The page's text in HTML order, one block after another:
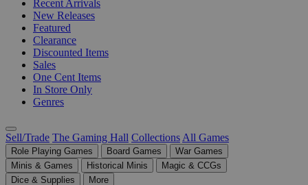
Recent Arrivals
New Releases
Featured
Clearance
Discounted Items
Sales
One Cent Items
In Store Only
Genres
Sell/Trade The Gaming Hall Collections All Games
Role Playing Games Board Games
War Games
Minis & Games
Historical Minis
Magic & CCGs
Dice & Supplies
More